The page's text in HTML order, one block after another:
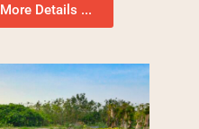
More Details ...